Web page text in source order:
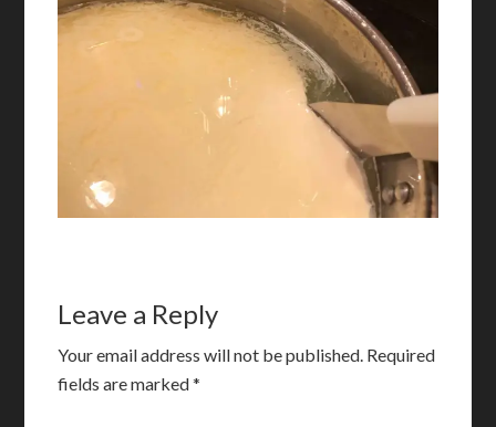
Leave a Reply
Your email address will not be published. Required
fields are marked*